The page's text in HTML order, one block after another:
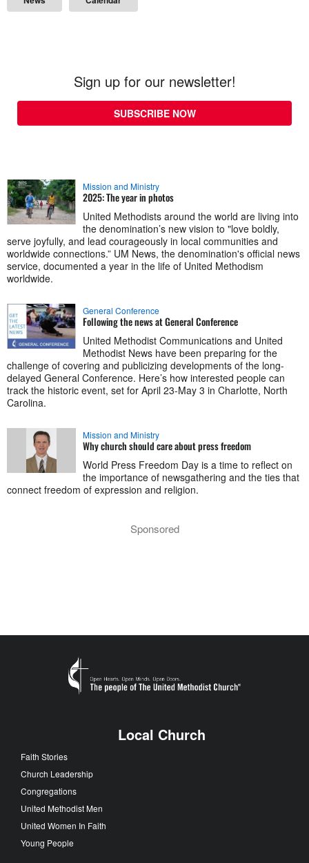
Sign up for our newsletter!
SUBSCRIBE NOW
Mission and Ministry
2025: The year in photos
United Methodists around the world are living into
the denomination’s new vision to "love boldly,
serve joyfully, and lead courageously in local communities and
worldwide connections.” UM News, the denomination's official news
service, documented a year in the life of United Methodism
worldwide.
General Conference
Following the news at General Conference
United Methodist Communications and United
Methodist News have been preparing for the
challenge of covering and publicizing developments of the long-
delayed General Conference. Here’s how interested people can
track the historic event, set for April 23-May 3 in Charlotte, North
Carolina.
Mission and Ministry
Why church should care about press freedom
World Press Freedom Day is a time to reflect on
the importance of newsgathering and the ties that
connect freedom of expression and religion.
Sponsored
Local Church
Faith Stories
Church Leadership
Congregations
United Methodist Men
United Women In Faith
Young People